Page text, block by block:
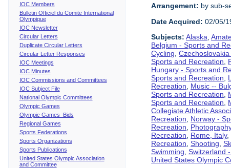
IOC Members
Bulletin Officiel du Comite International
Olympique
IOC Newsletter
Circular Letters
Duplicate Circular Letters
Circular Letter Responses
IOC Meetings
IOC Minutes
IOC Commissions and Committees
IOC Subject File
National Olympic Committees
Olympic Games
Olympic Games Bids
Regional Games
Sports Federations
Sports Organizations
Sports Publications
United States Olympic Association
and Committee
Arrangement: by sub-
Date Acquired: 02/05/
Subjects: Alaska ,
Belgium - Sports and
Cycling ,
Sports and Recreation
Hungary - Sports and
Sports and Recreation
Recreation
Music --
Sports and Recreation
Sports and Recreation
Collegiate Athletic
Recreation
Norway -
Recreation
Recreation
Rome, Italy,
Recreation ,Shooting ,
Swimming ,Switzerland
United States Olympic